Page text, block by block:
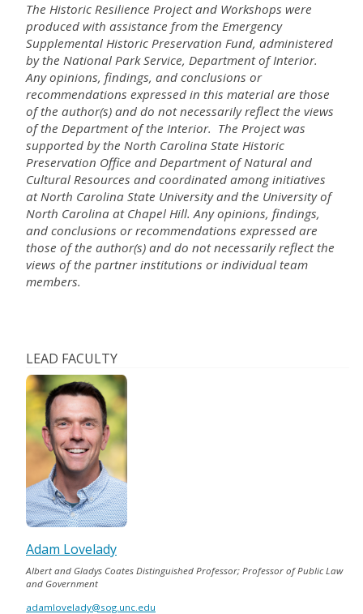
The Historic Resilience Project and Workshops were
produced with assistance from the Emergency
Supplemental Historic Preservation Fund, administered
by the National Park Service, Department of Interior.
Any opinions, findings, and conclusions or
recommendations expressed in this material are those
of the author(s) and do not necessarily reflect the views
of the Department of the Interior. The Project was
supported by the North Carolina State Historic
Preservation Office and Department of Natural and
Cultural Resources and coordinated among initiatives
at North Carolina State University and the University of
North Carolina at Chapel Hill. Any opinions, findings,
and conclusions or recommendations expressed are
those of the author(s) and do not necessarily reflect the
views of the partner institutions or individual team
members.
LEAD FACULTY
Adam Lovelady
Albert and Gladys Coates Distinguished Professor; Professor of Public Law
and Government
adamlovelady@sog.unc.edu